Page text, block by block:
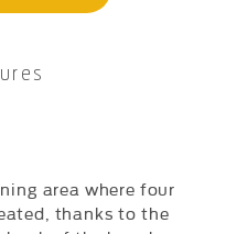
area where four
thanks to the